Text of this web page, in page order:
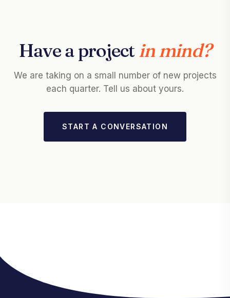
Have a project in mind?
We are taking on a small number of new projects
each quarter. Tell us about yours.
START A CONVERSATION